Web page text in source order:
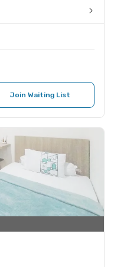
Join Waiting List